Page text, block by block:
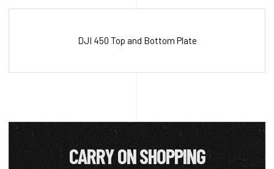
DJI 450 Top and Bottom Plate
CARRY ON SHOPPING